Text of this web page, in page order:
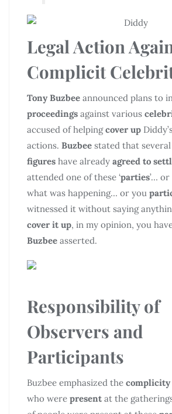
Legal Action
Complicit
Tony Buzbee announced plans to
proceedings against various
accused of helpingcover up
actions. Buzbee stated that
figures have already agreed to
attended one of these ‘parties’…
what was happening… or you
witnessed it without saying
cover it up, in my opinion, you
Buzbee asserted.
Responsibility of
Observers and
Participants
Buzbee emphasized the complicity
who were present at the